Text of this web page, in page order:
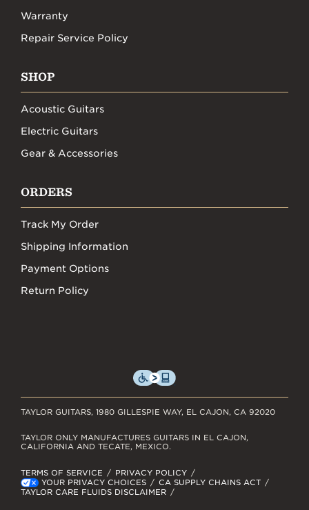
Warranty
Repair Service Policy
SHOP
Acoustic Guitars
Electric Guitars
Gear & Accessories
ORDERS
Track My Order
Shipping Information
Payment Options
Return Policy
TAYLOR GUITARS, 1980 GILLESPIE WAY, EL CAJON, CA 92020
TERMS OF SERVICE
PRIVACY POLICY
YOUR PRIVACY CHOICES
CA SUPPLY CHAINS ACT
TAYLOR CARE FLUIDS DISCLAIMER
TAYLOR ONLY MANUFACTURES GUITARS IN EL CAJON,
CALIFORNIA AND TECATE, MEXICO.